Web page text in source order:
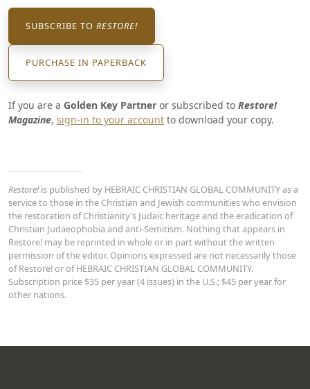
SUBSCRIBE TO RESTORE!
PURCHASE IN PAPERBACK
If you are a Golden Key Partner or subscribed to Restore!
Magazine, sign-in to your account to download your copy.
Restore!is published by HEBRAIC CHRISTIAN GLOBAL COMMUNITY as a
service to those in the Christian and Jewish communities who envision
the restoration of Christianity’s Judaic heritage and the eradication of
Christian Judaeophobia and anti-Semitism. Nothing that appears in
Restore! may be reprinted in whole or in part without the written
permission of the editor. Opinions expressed are not necessarily those
of Restore! or of HEBRAIC CHRISTIAN GLOBAL COMMUNITY.
Subscription price $35 per year (4 issues) in the U.S.; $45 per year for
other nations.